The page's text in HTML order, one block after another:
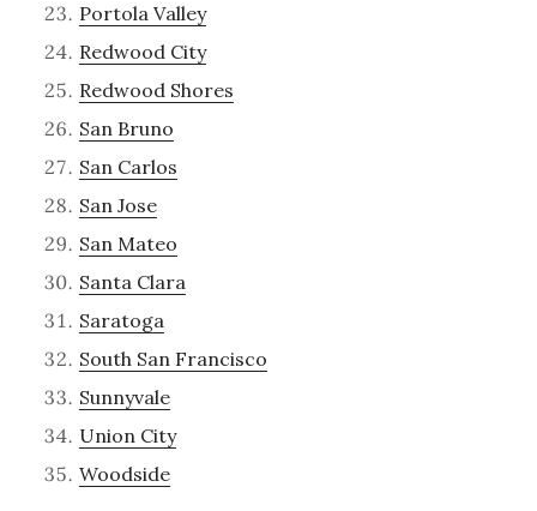
Portola Valley
Redwood City
Redwood Shores
San Bruno
San Carlos
San Jose
San Mateo
Santa Clara
Saratoga
South San Francisco
Sunnyvale
Union City
Woodside